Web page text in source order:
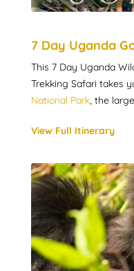
7 Day Uganda
This 7 Day Uganda
Trekking Safari takes
National Park, the
View Full Itinerary